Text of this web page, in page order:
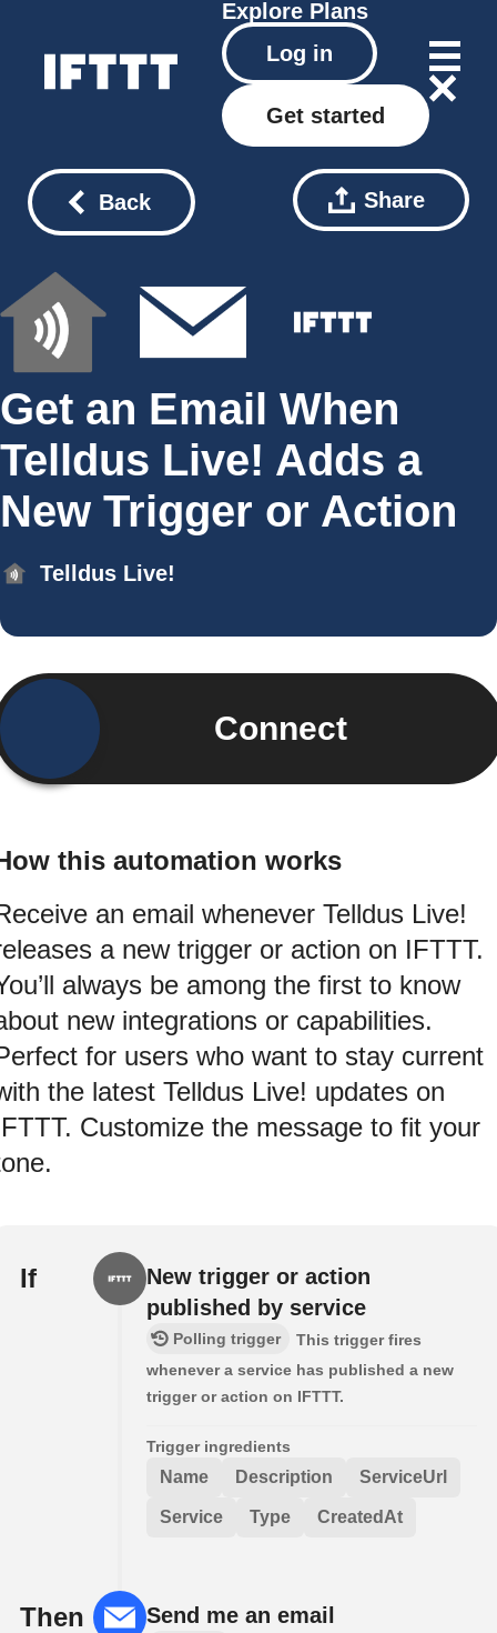
Explore Plans
Log in
Get started
Back Share
Get an Email When
Telldus Live! Adds a
New Trigger or Action
Telldus Live!
Connect
this automation works
an email whenever Telldus Live!
a new trigger or action on IFTTT.
always be among the first to know
new integrations or capabilities.
for users who want to stay current
the latest Telldus Live! updates on
Customize the message to fit your
If
New trigger or action
published by service
Polling trigger
This trigger fires
whenever a service has published a new
trigger or action on IFTTT.
Trigger ingredients
Name Description ServiceUrl
Service Type CreatedAt
Then Send me an email